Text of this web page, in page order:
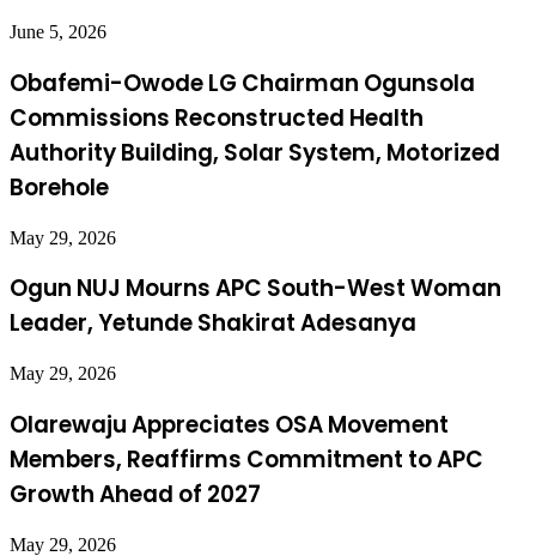
June 5, 2026
Obafemi-Owode LG Chairman Ogunsola
Commissions Reconstructed Health
Authority Building, Solar System, Motorized
Borehole
May 29, 2026
Ogun NUJ Mourns APC South-West Woman
Leader, Yetunde Shakirat Adesanya
May 29, 2026
Olarewaju Appreciates OSA Movement
Members, Reaffirms Commitment to APC
Growth Ahead of 2027
May 29, 2026